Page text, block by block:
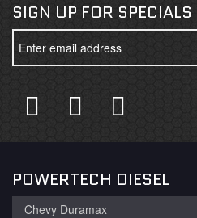
SIGN UP FOR SPECIALS
POWERTECH DIESEL
Chevy Duramax